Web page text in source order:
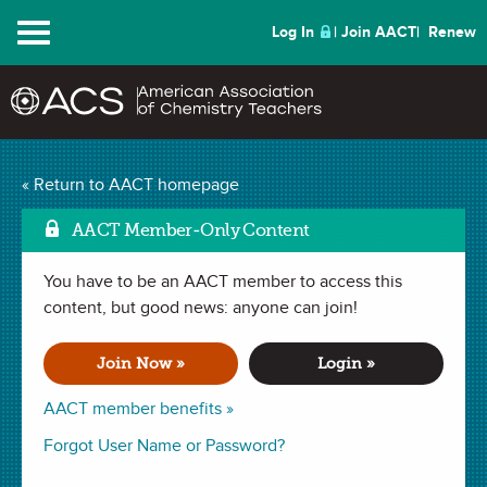
Menu Log In Join AACT Renew
« Return to AACT homepage
AACT Member-Only Content
You have to be an AACT member to access this
content, but good news: anyone can join!
Join Now »
AACT member benefits »
Login »
Forgot User Name or Password?
Chemistry of Pop Rocks
Mark as Favorite
(3 Favorites)
LESSON PLAN in . Last updated January 29, 2024.
Summary
In this lesson, students will determine the pH of several
liquids with litmus paper or a pH probe. Next, students will
explore how pH affects the production of gas with Pop